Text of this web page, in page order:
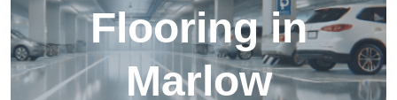
Flooring in
Marlow